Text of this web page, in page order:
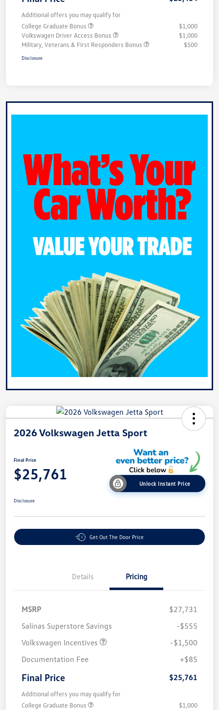
Additional offers you may qualify for
College Graduate Bonus
$1,000
Volkswagen Driver Access Bonus
$1,000
Military, Veterans & First Responders Bonus
$500
Disclosure
2026 Volkswagen Jetta Sport
Final Price
$25,761
Unlock Instant Price
Disclosure
Get Out The Door Price
Details Pricing
MSRP
$27,731
Salinas Superstore Savings
-$555
Volkswagen Incentives
-$1,500
Documentation Fee
+$85
Final Price $25,761
Additional offers you may qualify for
College Graduate Bonus
$1,000